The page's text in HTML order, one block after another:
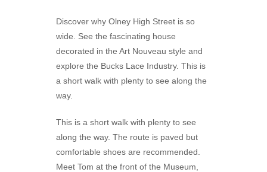
Discover why Olney High Street is so
wide. See the fascinating house
decorated in the Art Nouveau style and
explore the Bucks Lace Industry. This is
a short walk with plenty to see along the
way.
This is a short walk with plenty to see
along the way. The route is paved but
comfortable shoes are recommended.
Meet Tom at the front of the Museum,